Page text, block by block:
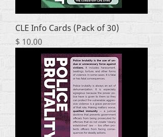
CLE Info Cards (Pack of 30)
Price
$ 10.00